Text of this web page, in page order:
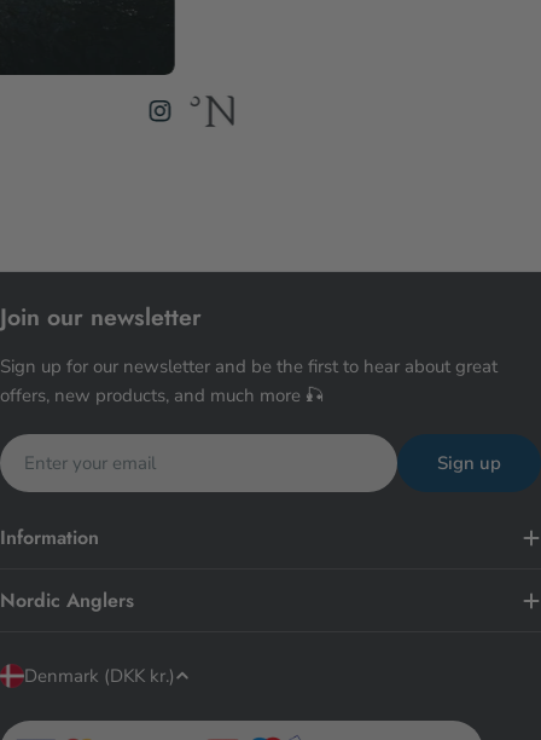
Join our newsletter
Sign up for our newsletter and be the first to hear about great
offers, new products, and much more 🎣
Email
Sign up
Information
Nordic Anglers
C
Denmark (DKK kr.)